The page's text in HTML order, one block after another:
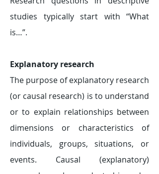
studies typically start with “What
is…”.
​Explanatory research
The purpose of explanatory research
(or causal research) is to understand
or to explain relationships between
dimensions or characteristics of
individuals, groups, situations, or
events. Causal (explanatory)